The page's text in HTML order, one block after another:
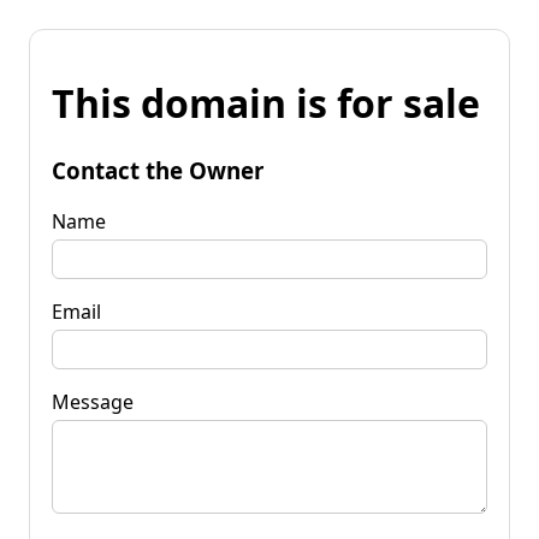
This domain is for sale
Contact the Owner
Name
Email
Message